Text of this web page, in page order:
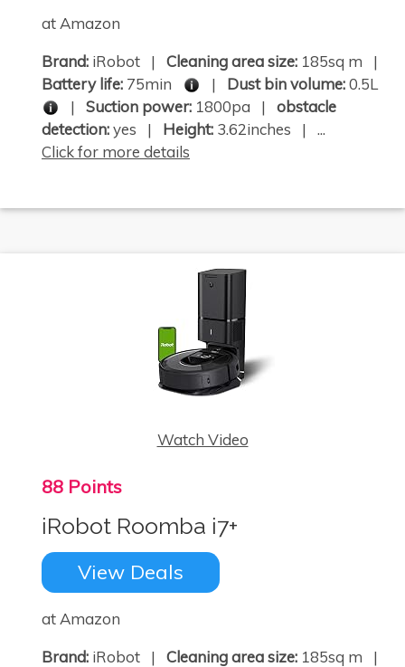
at Amazon
Brand: iRobot | Cleaning area size: 185sq m |
Battery life: 75min | Dust bin volume:0.5L
| Suction power: 1800pa | obstacle
detection:yes | Height: 3.62inches | ...
Click for more details
Watch Video
88 Points
iRobot Roomba i7+
View Deals
at Amazon
Brand: iRobot | Cleaning area size: 185sq m |